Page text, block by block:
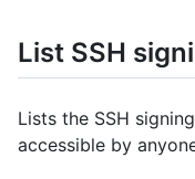
List SSH
Lists the SSH
accessible by